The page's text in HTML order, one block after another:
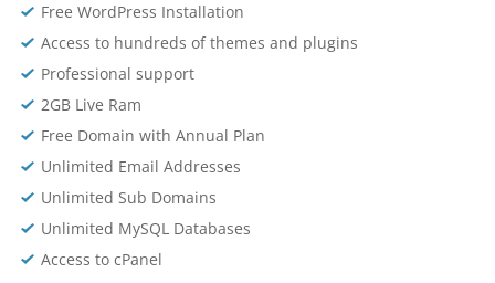
Free WordPress Installation
Access to hundreds of themes and plugins
Professional support
2GB Live Ram
Free Domain with Annual Plan
Unlimited Email Addresses
Unlimited Sub Domains
Unlimited MySQL Databases
Access to cPanel